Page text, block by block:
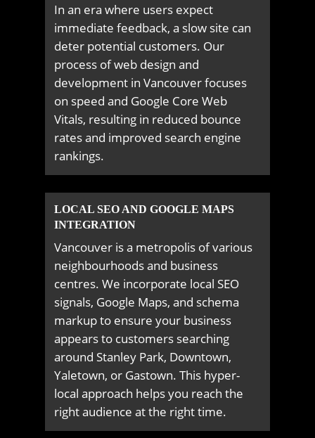
In an era where users expect
immediate feedback, a slow site can
deter potential customers. Our
process of web design and
development in Vancouver focuses
on speed and Google Core Web
Vitals, resulting in reduced bounce
rates and improved search engine
rankings.
LOCAL SEO AND GOOGLE MAPS
INTEGRATION
Vancouver is a metropolis of various
neighbourhoods and business
centres. We incorporate local SEO
signals, Google Maps, and schema
markup to ensure your business
appears to customers searching
around Stanley Park, Downtown,
Yaletown, or Gastown. This hyper-
local approach helps you reach the
right audience at the right time.